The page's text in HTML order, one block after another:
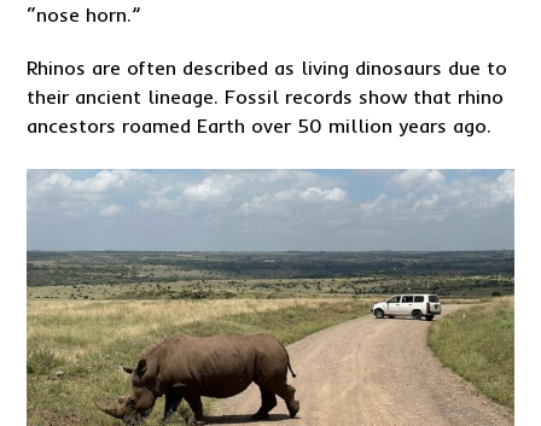
“nose horn.”
Rhinos are often described as living dinosaurs due to
their ancient lineage. Fossil records show that rhino
ancestors roamed Earth over 50 million years ago.